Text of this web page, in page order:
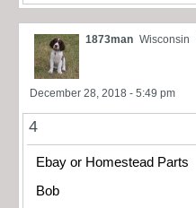
1873man Wisconsin
December 28, 2018 - 5:49 pm
4
Ebay or Homestead Parts
Bob